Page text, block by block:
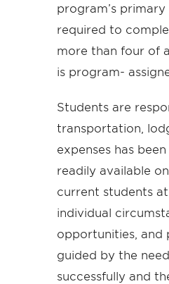
program’s
required to
more than four of
is program-
Students are
transportation,
expenses has
readily available
current students
individual
opportunities, and
guided by the
successfully and